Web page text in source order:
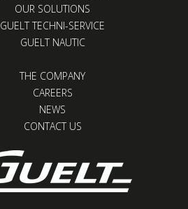
OUR SOLUTIONS
GUELT TECHNI-SERVICE
GUELT NAUTIC
THE COMPANY
CAREERS
NEWS
CONTACT US